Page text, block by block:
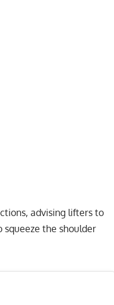
advising lifters to
the shoulder